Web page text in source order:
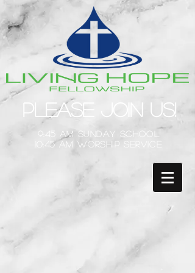
Please Join Us!
9:45 am Sunday School
10:45 am Worship Service